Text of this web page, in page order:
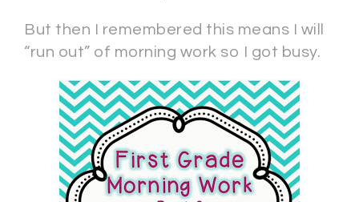
But then I remembered this means I will
“run out” of morning work so I got busy.